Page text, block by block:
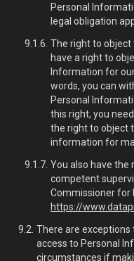
Personal
legal obligation
The right to object
have a right to
Information for
words, you can
Personal
this right, you
the right to object
information for
You also have the
competent
Commissioner for
https://
There are exceptions
access to Personal
circumstances if